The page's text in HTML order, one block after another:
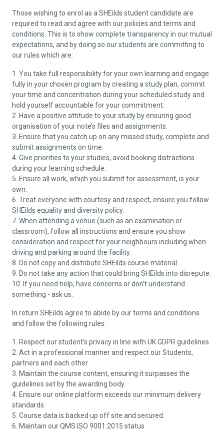
Those wishing to enrol as a SHEilds student candidate are
required to read and agree with our policies and terms and
conditions. This is to show complete transparency in our mutual
expectations, and by doing so our students are committing to
our rules which are:
1. You take full responsibility for your own learning and engage
fully in your chosen program by creating a study plan, commit
your time and concentration during your scheduled study and
hold yourself accountable for your commitment.
2. Have a positive attitude to your study by ensuring good
organisation of your note’s files and assignments.
3. Ensure that you catch up on any missed study, complete and
submit assignments on time.
4. Give priorities to your studies, avoid booking distractions
during your learning schedule.
5. Ensure all work, which you submit for assessment, is your
own.
6. Treat everyone with courtesy and respect, ensure you follow
SHEilds equality and diversity policy.
7. When attending a venue (such as an examination or
classroom), follow all instructions and ensure you show
consideration and respect for your neighbours including when
driving and parking around the facility.
8. Do not copy and distribute SHEilds course material.
9. Do not take any action that could bring SHEilds into disrepute.
10. If you need help, have concerns or don’t understand
something - ask us.
In return SHEilds agree to abide by our terms and conditions
and follow the following rules:
1. Respect our student’s privacy in line with UK GDPR guidelines.
2. Act in a professional manner and respect our Students,
partners and each other.
3. Maintain the course content, ensuring it surpasses the
guidelines set by the awarding body.
4. Ensure our online platform exceeds our minimum delivery
standards.
5. Course data is backed up off site and secured.
6. Maintain our QMS ISO 9001:2015 status.